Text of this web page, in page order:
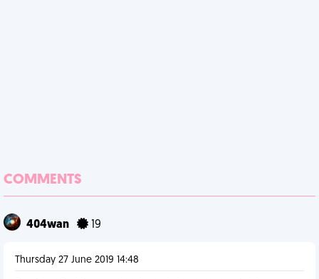
COMMENTS
404wan 19
Thursday 27 June 2019 14:48